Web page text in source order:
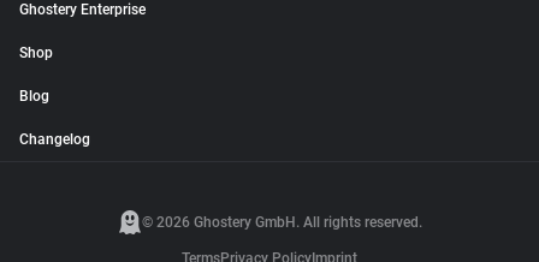
Ghostery Enterprise
Shop
Blog
Changelog
© 2026 Ghostery GmbH. All rights reserved.
TermsPrivacy Policy Imprint